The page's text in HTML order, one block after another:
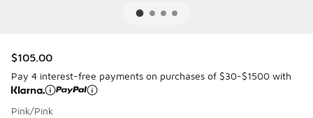
$105.00
Pay 4 interest-free payments on purchases of $30-$1500 with
Pink/Pink